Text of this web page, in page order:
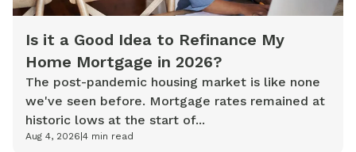
Is it a Good Idea to Refinance My
Home Mortgage in 2026?
The post-pandemic housing market is like none
we've seen before. Mortgage rates remained at
historic lows at the start of...
Aug 4, 2026|4 min read